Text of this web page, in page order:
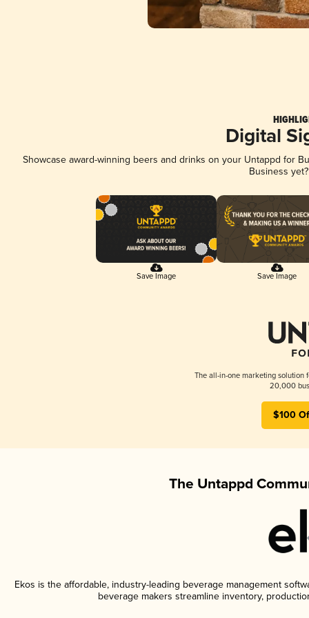
Digital
Showcase award-winning beers and drinks on your Untappd for
Business
Save Image Save Image
The all-in-one marketing solution
20,000
$100
The Untappd
Ekos is the affordable, industry-leading beverage management
beverage makers streamline inventory,